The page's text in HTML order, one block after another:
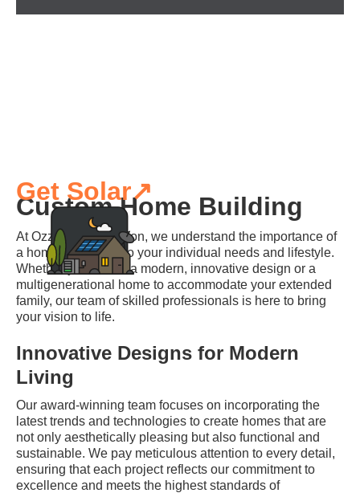
Get Solar↗
Custom Home Building
At Ozzy's Construction, we understand the importance of
a home that caters to your individual needs and lifestyle.
Whether you desire a modern, innovative design or a
multigenerational home to accommodate your extended
family, our team of skilled professionals is here to bring
your vision to life.
Innovative Designs for Modern
Living
Our award-winning team focuses on incorporating the
latest trends and technologies to create homes that are
not only aesthetically pleasing but also functional and
sustainable. We pay meticulous attention to every detail,
ensuring that each project reflects our commitment to
excellence and meets the highest standards of